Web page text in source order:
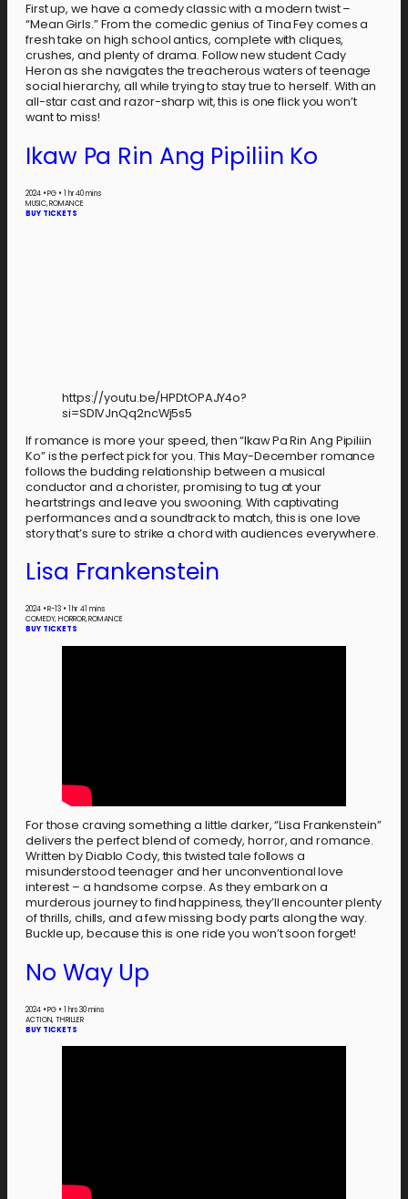
First up, we have a comedy classic with a modern twist –
“Mean Girls.” From the comedic genius of Tina Fey comes a
fresh take on high school antics, complete with cliques,
crushes, and plenty of drama. Follow new student Cady
Heron as she navigates the treacherous waters of teenage
social hierarchy, all while trying to stay true to herself. With an
all-star cast and razor-sharp wit, this is one flick you won’t
want to miss!
Ikaw Pa Rin Ang Pipiliin Ko
2024 •PG • 1 hr 40 mins
MUSIC, ROMANCE
BUY TICKETS
https://youtu.be/HPDtOPAJY4o?
si=SDlVJnQq2ncWj5s5
If romance is more your speed, then “Ikaw Pa Rin Ang Pipiliin
Ko” is the perfect pick for you. This May-December romance
follows the budding relationship between a musical
conductor and a chorister, promising to tug at your
heartstrings and leave you swooning. With captivating
performances and a soundtrack to match, this is one love
story that’s sure to strike a chord with audiences everywhere.
Lisa Frankenstein
2024 •R-13 • 1 hr 41 mins
COMEDY, HORROR, ROMANCE
BUY TICKETS
For those craving something a little darker, “Lisa Frankenstein”
delivers the perfect blend of comedy, horror, and romance.
Written by Diablo Cody, this twisted tale follows a
misunderstood teenager and her unconventional love
interest – a handsome corpse. As they embark on a
murderous journey to find happiness, they’ll encounter plenty
of thrills, chills, and a few missing body parts along the way.
Buckle up, because this is one ride you won’t soon forget!
No Way Up
2024 •PG • 1 hrs 30 mins
ACTION, THRILLER
BUY TICKETS